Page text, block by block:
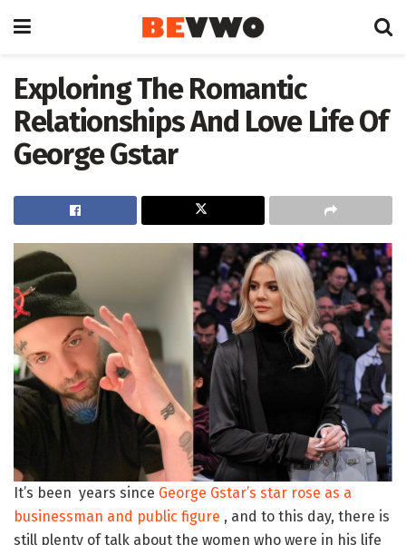
Exploring The Romantic
Relationships And Love Life Of
George Gstar
It’s been years since George Gstar’s star rose as a
businessman and public figure , and to this day, there is
still plenty of talk about the women who were in his life